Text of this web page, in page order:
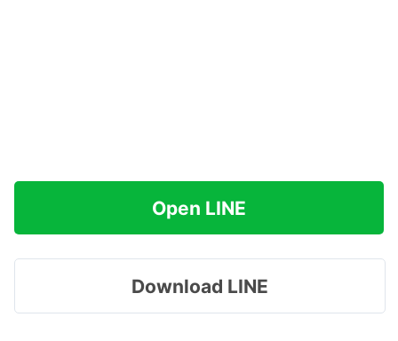
Open LINE
Download LINE